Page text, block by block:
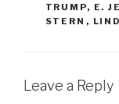
TRUMP, E.
STERN ,
Leave a Reply